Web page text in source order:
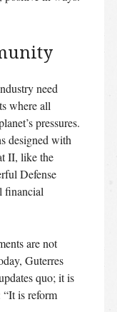
need
where all
pressures.
designed with
II, like the
Defense
financial
are not
Guterres
quo; it is
“It is reform